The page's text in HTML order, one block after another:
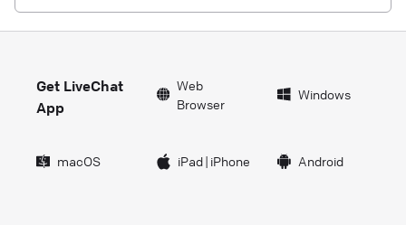
Get LiveChat
App
Web
Browser
Windows
macOS iPad| iPhone Android